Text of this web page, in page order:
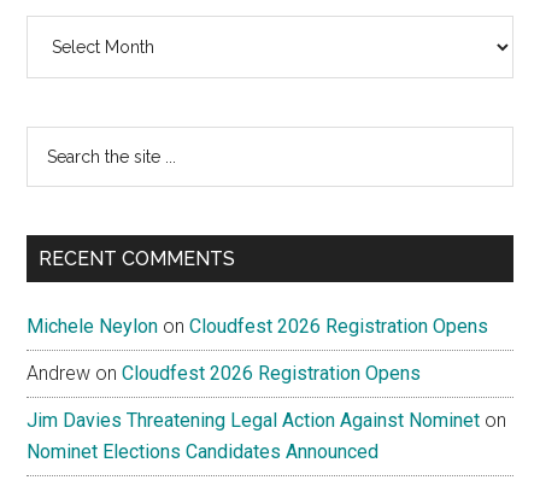
...
RECENT COMMENTS
Michele Neylon onCloudfest 2026 Registration Opens
Andrew onCloudfest 2026 Registration Opens
Jim Davies Threatening Legal Action Against Nominet on
Nominet Elections Candidates Announced